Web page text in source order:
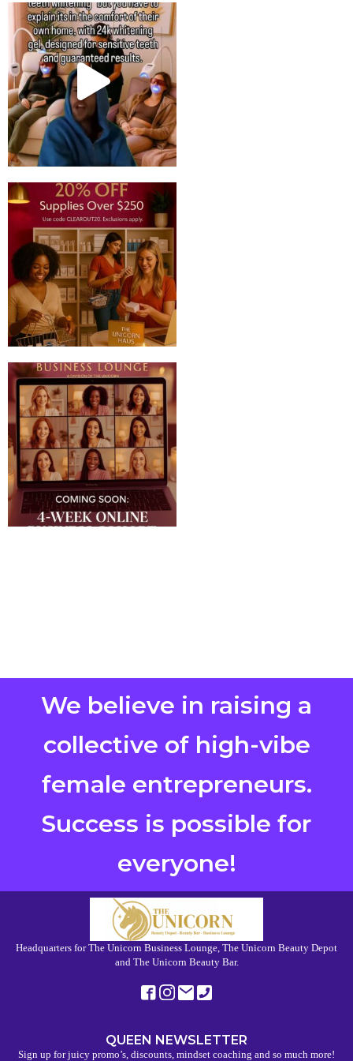
We believe in raising a
collective of high-vibe
female entrepreneurs.
Success is possible for
everyone!
Headquarters for The Unicorn Business Lounge, The Unicorn Beauty Depot
and The Unicorn Beauty Bar.
QUEEN NEWSLETTER
Sign up for juicy promo’s, discounts, mindset coaching and so much more!